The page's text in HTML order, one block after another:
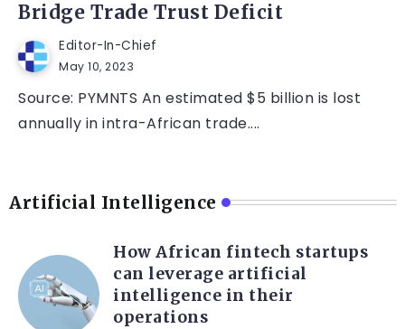
Bridge Trade Trust Deficit
Editor-In-Chief
May 10, 2023
Source: PYMNTS An estimated $5 billion is lost
annually in intra-African trade....
Artificial Intelligence
How African fintech startups
can leverage artificial
intelligence in their
operations